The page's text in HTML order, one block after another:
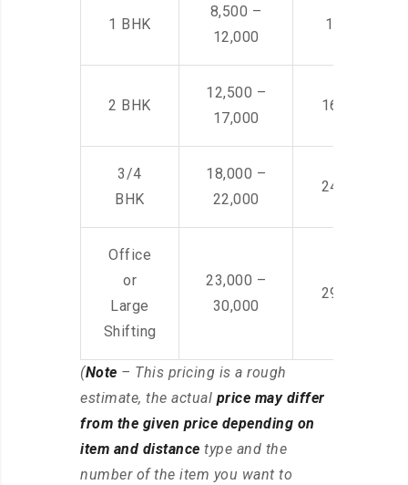
1 BHK
8,500 –
12,000
14,500 -
2 BHK
12,500 –
17,000
16,000 –
3/4
BHK
18,000 –
22,000
24,000 –
Office
or
Large
Shifting
23,000 –
30,000
29,000 –
(Note – This pricing is a rough
estimate, the actual price may differ
from the given price depending on
item and distance type and the
number of the item you want to